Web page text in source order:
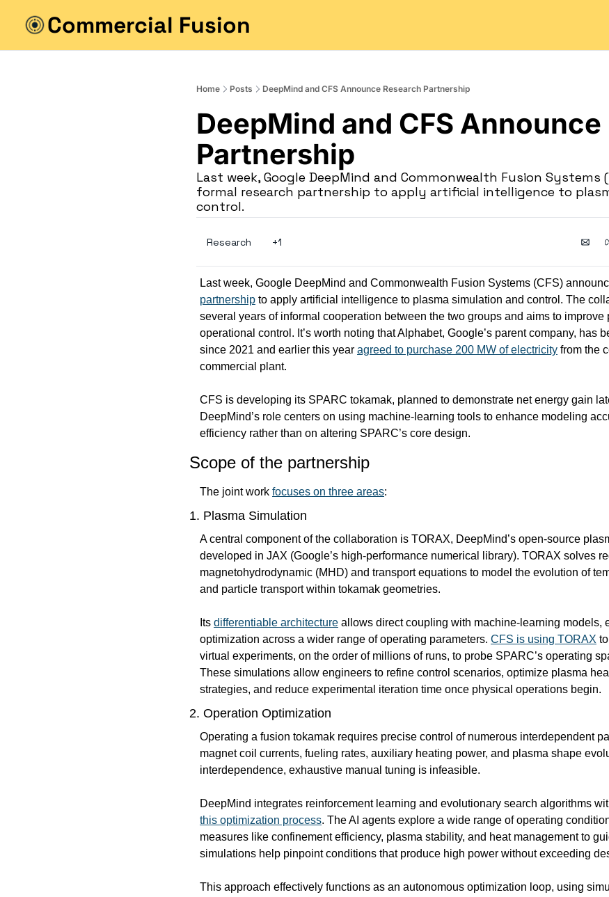
Commercial Fusion
Home Posts DeepMind and CFS Announce Research Partnership
DeepMind and CFS Announce
Partnership
Last week, Google DeepMind and Commonwealth Fusion Systems
formal research partnership to apply artificial intelligence to
control.
Research +1
Last week, Google DeepMind and Commonwealth Fusion Systems (CFS)
partnership to apply artificial intelligence to plasma simulation and control. The
several years of informal cooperation between the two groups and aims to improve
operational control. It’s worth noting that Alphabet, Google’s parent company, has
since 2021 and earlier this year agreed to purchase 200 MW of electricity from the
commercial plant.
CFS is developing its SPARC tokamak, planned to demonstrate net energy gain
DeepMind’s role centers on using machine-learning tools to enhance modeling
efficiency rather than on altering SPARC’s core design.
Scope of the partnership
The joint work focuses on three areas:
1. Plasma Simulation
A central component of the collaboration is TORAX, DeepMind’s open-source
developed in JAX (Google’s high-performance numerical library). TORAX solves
magnetohydrodynamic (MHD) and transport equations to model the evolution of
and particle transport within tokamak geometries.
Its differentiable architecture allows direct coupling with machine-learning models,
optimization across a wider range of operating parameters. CFS is using TORAX
virtual experiments, on the order of millions of runs, to probe SPARC’s operating
These simulations allow engineers to refine control scenarios, optimize plasma
strategies, and reduce experimental iteration time once physical operations begin.
2. Operation Optimization
Operating a fusion tokamak requires precise control of numerous interdependent
magnet coil currents, fueling rates, auxiliary heating power, and plasma shape
interdependence, exhaustive manual tuning is infeasible.
DeepMind integrates reinforcement learning and evolutionary search algorithms
this optimization process. The AI agents explore a wide range of operating
measures like confinement efficiency, plasma stability, and heat management to
simulations help pinpoint conditions that produce high power without exceeding
This approach effectively functions as an autonomous optimization loop, using